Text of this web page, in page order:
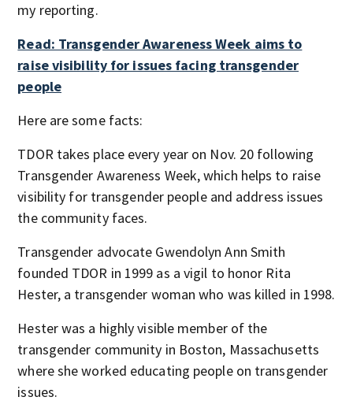
my reporting.
Read: Transgender Awareness Week aims to
raise visibility for issues facing transgender
people
Here are some facts:
TDOR takes place every year on Nov. 20 following
Transgender Awareness Week, which helps to raise
visibility for transgender people and address issues
the community faces.
Transgender advocate Gwendolyn Ann Smith
founded TDOR in 1999 as a vigil to honor Rita
Hester, a transgender woman who was killed in 1998.
Hester was a highly visible member of the
transgender community in Boston, Massachusetts
where she worked educating people on transgender
issues.